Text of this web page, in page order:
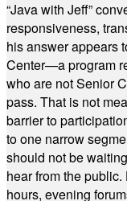
“Java with Jeff”
responsiveness,
his answer appears
Center—a program
who are not Senior
pass. That is not
barrier to
to one narrow
should not be
hear from the
hours, evening